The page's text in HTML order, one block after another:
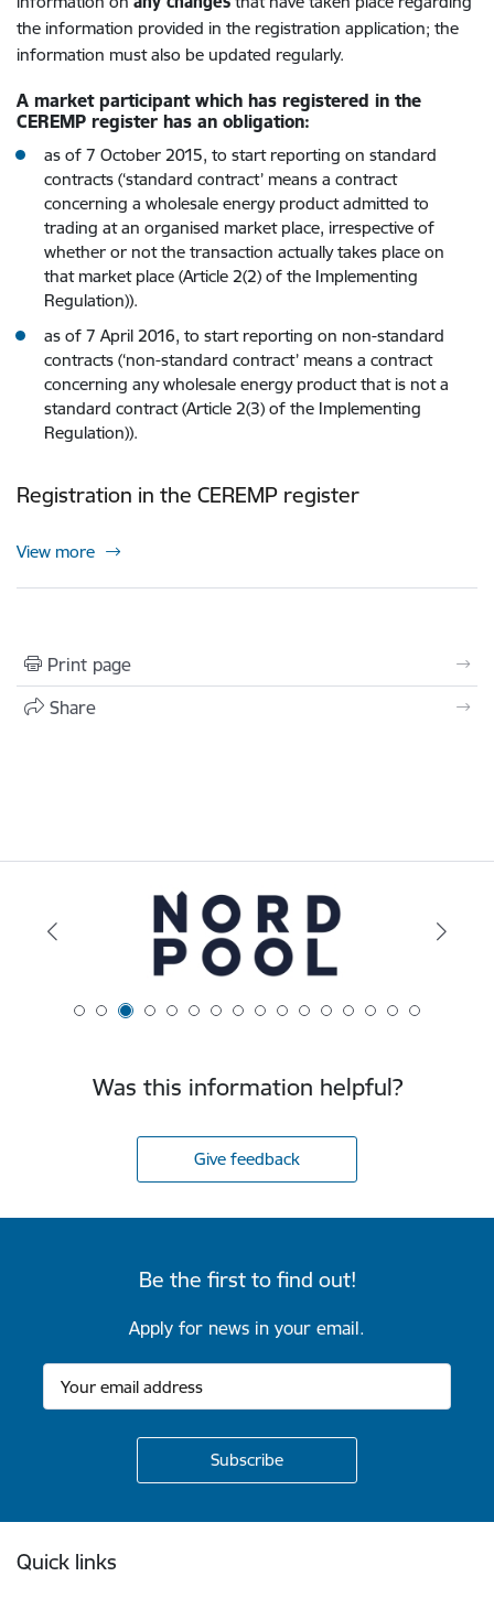
the information provided in the registration application; the
information must also be updated regularly.
A market participant which has registered in the
CEREMP register has an obligation:
as of 7 October 2015, to start reporting on standard
contracts (‘standard contract’ means a contract
concerning a wholesale energy product admitted to
trading at an organised market place, irrespective of
whether or not the transaction actually takes place on
that market place (Article 2(2) of the Implementing
Regulation)).
as of 7 April 2016, to start reporting on non-standard
contracts (‘non-standard contract’ means a contract
concerning any wholesale energy product that is not a
standard contract (Article 2(3) of the Implementing
Regulation)).
Registration in the CEREMP register
View more
Print page
Share
Was this information helpful?
Give feedback
Be the first to find out!
Apply for news in your email.
Quick links